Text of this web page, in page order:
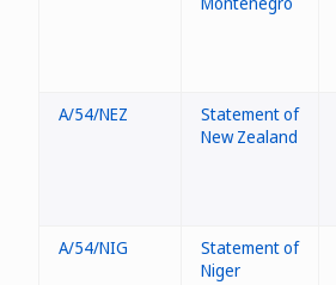
A/54/NEZ
Statement of
New Zealand
A/54/NIG
Statement of
Niger